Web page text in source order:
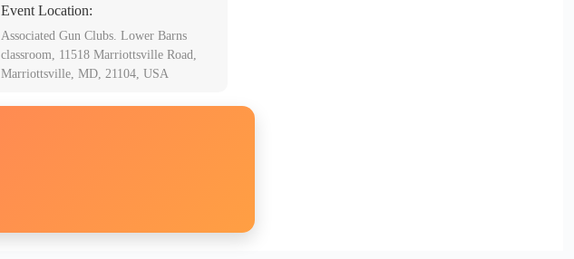
Event Location:
Associated Gun Clubs. Lower Barns
classroom, 11518 Marriottsville Road,
Marriottsville, MD, 21104, USA